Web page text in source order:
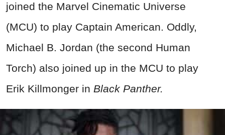
joined the Marvel Cinematic Universe
(MCU) to play Captain American. Oddly,
Michael B. Jordan (the second Human
Torch) also joined up in the MCU to play
Erik Killmonger in Black Panther.